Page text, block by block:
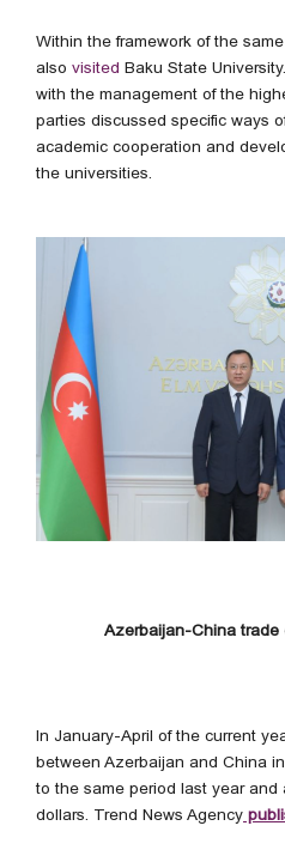
Within the framework of the
also visited Baku State
with the management of the
parties discussed specific ways
academic cooperation and
the universities.
Azerbaijan-China trade
In January-April of the current
between Azerbaijan and China
to the same period last year and
dollars. Trend News Agency